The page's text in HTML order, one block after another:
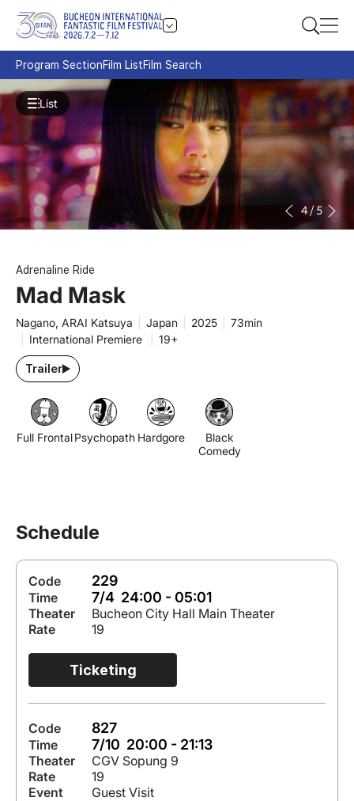
Program SectionFilm ListFilm Search
4/5
Adrenaline Ride
Mad Mask
Nagano, ARAI Katsuya Japan 2025
73min
International Premiere 19+
Trailer
List
Full FrontalPsychopath Hardgore
Black
Comedy
Schedule
Code 229
Time 7/4 24:00 - 05:01
Theater
Bucheon City Hall Main Theater
Rate
19
Ticketing
Code 827
Time 7/10 20:00 - 21:13
Theater
CGV Sopung 9
Rate
19
Event
Guest Visit